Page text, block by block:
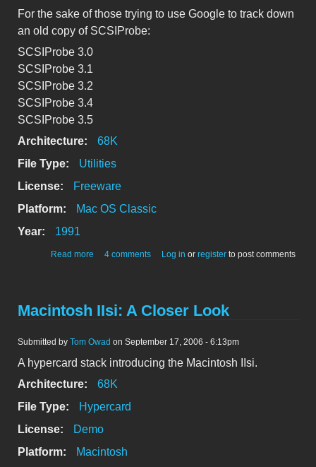
For the sake of those trying to use Google to track down
an old copy of SCSIProbe:
SCSIProbe 3.0
SCSIProbe 3.1
SCSIProbe 3.2
SCSIProbe 3.4
SCSIProbe 3.5
Architecture:
68K
File Type:
Utilities
License:
Freeware
Platform:
Mac OS Classic
Year:
1991
Read more about SCSIProbe 3.3
4 comments Log in or register to post comments
Macintosh IIsi: A Closer Look
Submitted by Tom Owad on September 17, 2006 - 6:13pm
A hypercard stack introducing the Macintosh IIsi.
Architecture:
68K
File Type:
Hypercard
License:
Demo
Platform:
Macintosh